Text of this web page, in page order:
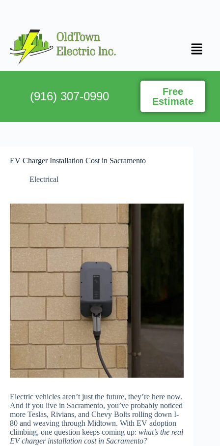
(916) 307-0990
Free
Estimate
EV Charger Installation Cost in Sacramento
Electrical
Electric vehicles aren’t just the future, they’re here now.
And if you live in Sacramento, you’ve probably noticed
more Teslas, Rivians, and Chevy Bolts rolling down I-
80 and weaving through Midtown. With EV adoption
climbing, one question keeps coming up: what’s the real
EV charger installation cost in Sacramento?